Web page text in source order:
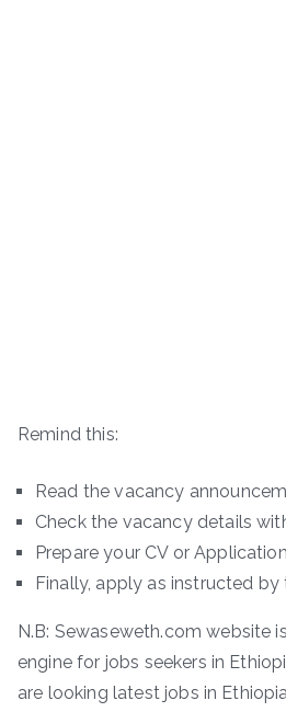
Remind this:
Read the vacancy
Check the vacancy details
Prepare your CV or
Finally, apply as instructed by
N.B: Sewaseweth.com website
engine for jobs seekers in
are looking latest jobs in